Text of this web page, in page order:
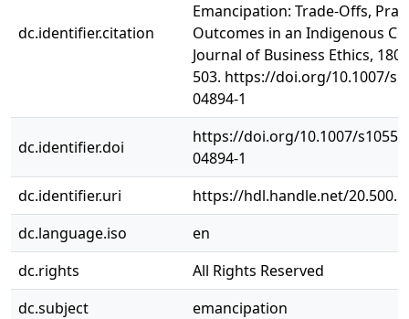
dc.identifier.citation
Emancipation: Trade-Offs,
Outcomes in an Indigenous
Journal of Business Ethics,
503. https://doi.org/10.1007/
04894-1
dc.identifier.doi
https://doi.org/10.1007/
04894-1
dc.identifier.uri
https://hdl.handle.net/
dc.language.iso
en
dc.rights
All Rights Reserved
dc.subject
emancipation